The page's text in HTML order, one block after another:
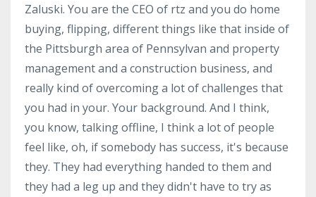
Zaluski. You are the CEO of rtz and you do home
buying, flipping, different things like that inside of
the Pittsburgh area of Pennsylvan and property
management and a construction business, and
really kind of overcoming a lot of challenges that
you had in your. Your background. And I think,
you know, talking offline, I think a lot of people
feel like, oh, if somebody has success, it's because
they. They had everything handed to them and
they had a leg up and they didn't have to try as